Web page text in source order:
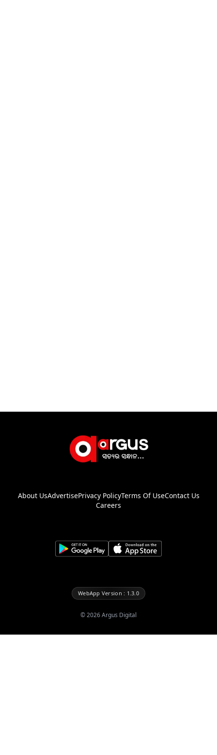
About UsAdvertisePrivacy PolicyTerms Of UseContact Us
Careers
WebApp Version : 1.3.0
©2026Argus Digital